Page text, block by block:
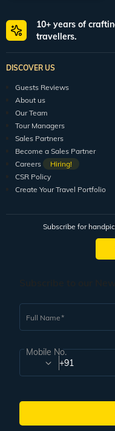
10+ years of
travellers.
DISCOVER US
Guests Reviews
About us
Our Team
Tour Managers
Sales Partners
Become a Sales Partner
Careers
Hiring!
CSR Policy
Create Your Travel Portfolio
Subscribe for
Full Name
Mobile No.
+91